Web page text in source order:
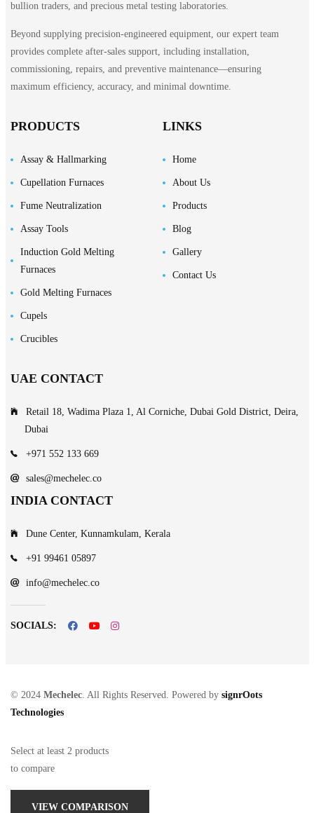
bullion traders, and precious metal testing laboratories.
Beyond supplying precision-engineered equipment, our expert team
provides complete after-sales support, including installation,
commissioning, repairs, and preventive maintenance—ensuring
maximum efficiency, accuracy, and minimal downtime.
PRODUCTS
Assay & Hallmarking
Cupellation Furnaces
Fume Neutralization
Assay Tools
Induction Gold Melting
Furnaces
Gold Melting Furnaces
Cupels
Crucibles
LINKS
Home
About Us
Products
Blog
Gallery
Contact Us
UAE CONTACT
Retail 18, Wadima Plaza 1, Al Corniche, Dubai Gold District, Deira,
Dubai
+971 552 133 669
sales@mechelec.co
INDIA CONTACT
Dune Center, Kunnamkulam, Kerala
+91 99461 05897
info@mechelec.co
SOCIALS:
© 2024 Mechelec. All Rights Reserved. Powered by signrOots
Technologies
Select at least 2 products
to compare
VIEW COMPARISON